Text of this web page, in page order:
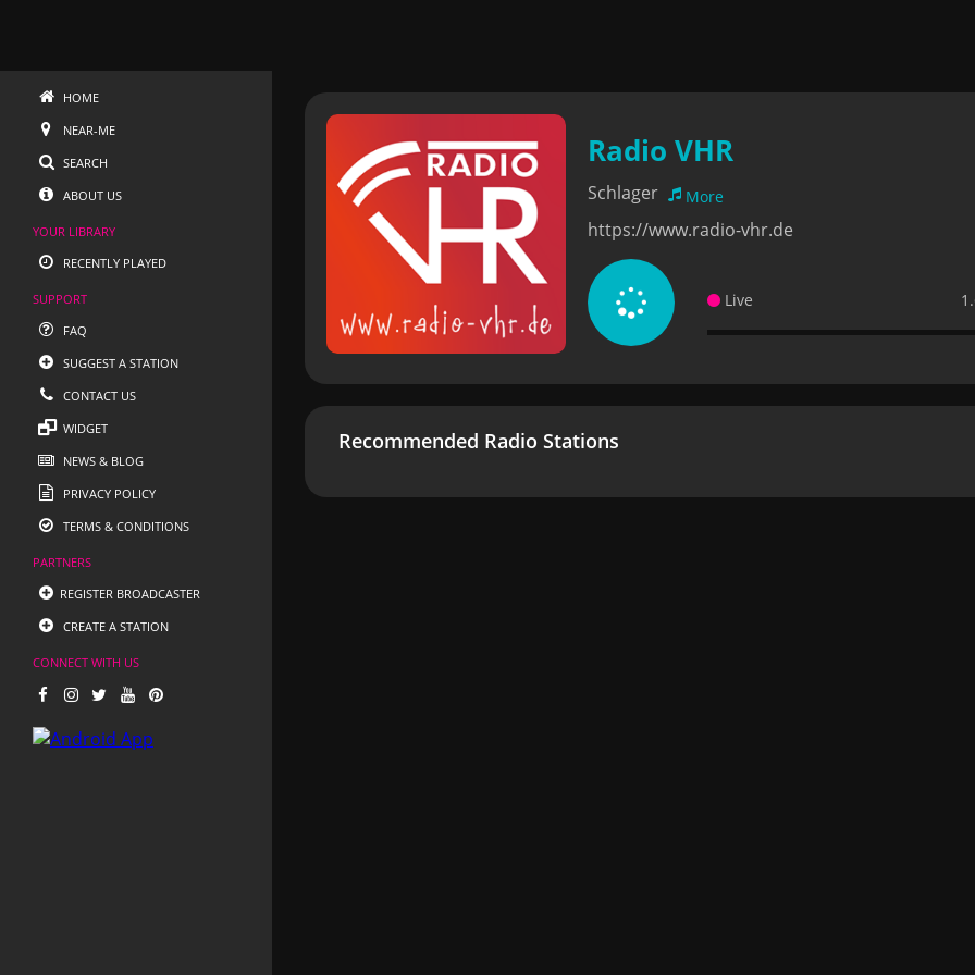
HOME
NEAR-ME
SEARCH
ABOUT US
YOUR LIBRARY
RECENTLY PLAYED
SUPPORT
FAQ
SUGGEST A STATION
CONTACT US
WIDGET
NEWS & BLOG
PRIVACY POLICY
TERMS & CONDITIONS
PARTNERS
REGISTER BROADCASTER
CREATE A STATION
CONNECT WITH US
Radio VHR
Schlager More
https://www.radio-vhr.de
Live
Recommended Radio Stations